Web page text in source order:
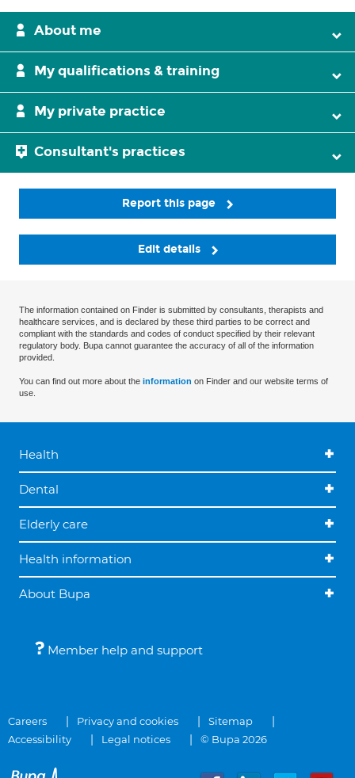
About me
My qualifications & training
My private practice
Consultant's practices
Report this page
Edit details
The information contained on Finder is submitted by consultants, therapists and
healthcare services, and is declared by these third parties to be correct and
compliant with the standards and codes of conduct specified by their relevant
regulatory body. Bupa cannot guarantee the accuracy of all of the information
provided.
You can find out more about the information on Finder and our website terms of
use.
Health
Dental
Elderly care
Health information
About Bupa
Member help and support
Careers Privacy and cookies
Sitemap
Accessibility
Legal notices © Bupa 2026